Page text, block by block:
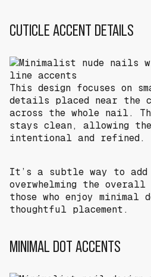
CUTICLE ACCENT DETAILS
This design focuses on
details placed near the
across the whole nail.
stays clean, allowing
intentional and refined.
It’s a subtle way to
overwhelming the
those who enjoy minimal
thoughtful placement.
MINIMAL DOT ACCENTS